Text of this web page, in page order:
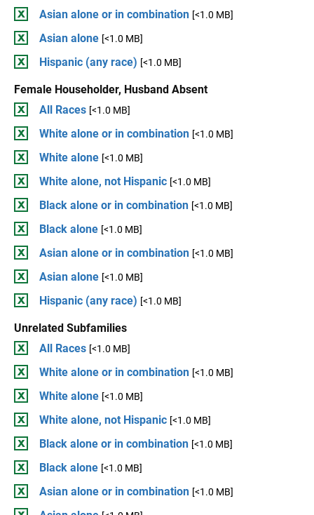
Asian alone or in combination [<1.0 MB]
Asian alone [<1.0 MB]
Hispanic (any race) [<1.0 MB]
Female Householder, Husband Absent
All Races [<1.0 MB]
White alone or in combination [<1.0 MB]
White alone [<1.0 MB]
White alone, not Hispanic [<1.0 MB]
Black alone or in combination [<1.0 MB]
Black alone [<1.0 MB]
Asian alone or in combination [<1.0 MB]
Asian alone [<1.0 MB]
Hispanic (any race) [<1.0 MB]
Unrelated Subfamilies
All Races [<1.0 MB]
White alone or in combination [<1.0 MB]
White alone [<1.0 MB]
White alone, not Hispanic [<1.0 MB]
Black alone or in combination [<1.0 MB]
Black alone [<1.0 MB]
Asian alone or in combination [<1.0 MB]